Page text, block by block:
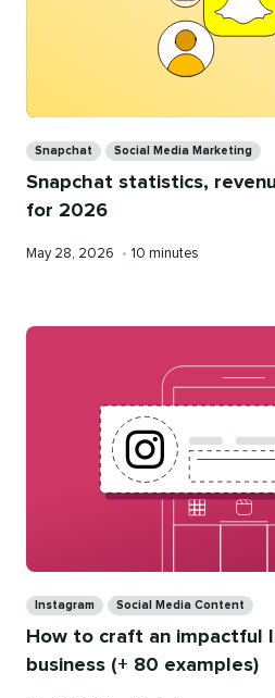
Snapchat Social Media Marketing
Snapchat statistics,
for 2026
Published
May 28, 2026 • Reading
10 minutes
Instagram Social Media Content
How to craft an impactful
business (+ 80 examples)